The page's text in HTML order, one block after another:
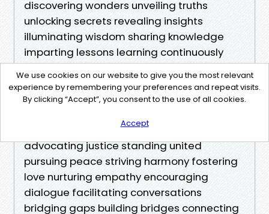
We use cookies on our website to give you the most relevant
experience by remembering your preferences and repeat visits.
By clicking “Accept”, you consent to the use of all cookies.
Accept